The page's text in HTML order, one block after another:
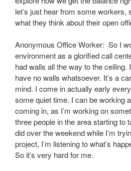
let’s just hear from some workers,
what they think about their open
Anonymous Office Worker: So I
environment as a glorified call
had walls all the way to the ceiling.
have no walls whatsoever. It’s a
mind. I come in actually early
some quiet time. I can be working
coming in, as I’m working on
three people in the area starting to
did over the weekend while I’m
project, I’m listening to what’s
So it’s very hard for me.